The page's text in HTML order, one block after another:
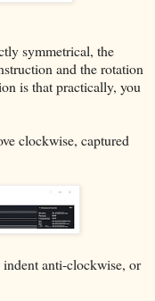
symmetrical, the
and the rotation
is that practically, you
clockwise, captured
anti-clockwise, or